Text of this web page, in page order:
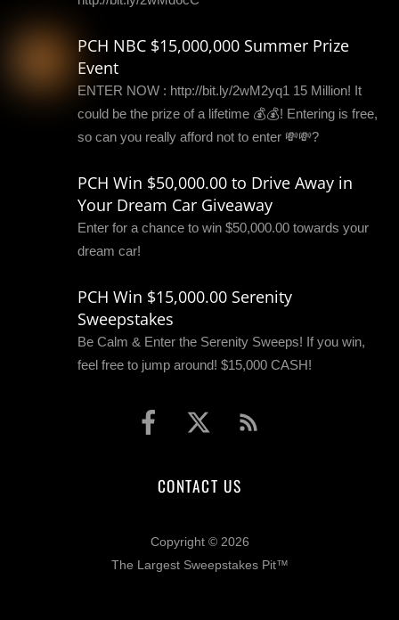
PCH NBC $15,000,000 Summer Prize
Event
ENTER NOW : http://bit.ly/2wM2yq1 15 Million! It
could be the prize of a lifetime 💰💰! Entering is free,
so can you really afford not to enter 💸💸?
PCH Win $50,000.00 to Drive Away in
Your Dream Car Giveaway
Enter for a chance to win $50,000.00 towards your
dream car!
PCH Win $15,000.00 Serenity
Sweepstakes
Be Calm & Enter the Serenity Sweeps! If you win,
feel free to jump around! $15,000 CASH!
CONTACT US
Copyright © 2026
The Largest Sweepstakes Pit™